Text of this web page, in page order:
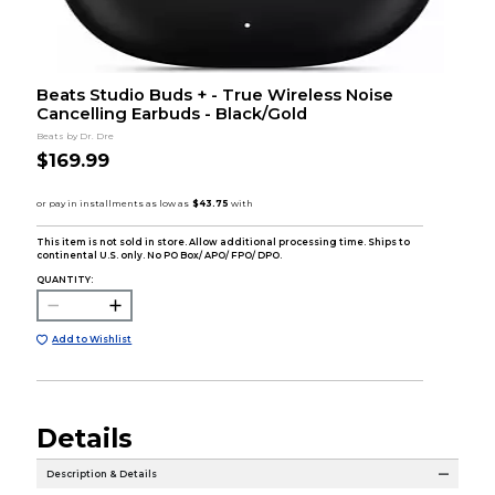
Beats Studio Buds + - True Wireless Noise
Cancelling Earbuds - Black/Gold
Beats by Dr. Dre
$169.99
This item is not sold in store. Allow additional processing time. Ships to
continental U.S. only. No PO Box/ APO/ FPO/ DPO.
QUANTITY:
Add to Wishlist
Details
Description & Details